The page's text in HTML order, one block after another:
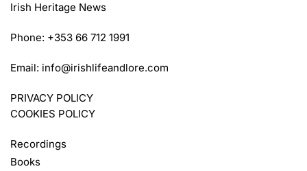
Irish Heritage News
Phone: +353 66 712 1991
Email: info@irishlifeandlore.com
PRIVACY POLICY
COOKIES POLICY
Recordings
Books